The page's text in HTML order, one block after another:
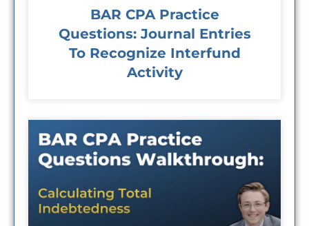
BAR CPA Practice
Questions: Journal Entries
To Recognize Interfund
Activity